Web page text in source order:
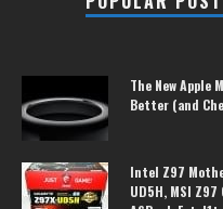
The New Apple
Better (and
Intel Z97
UD5H, MSI